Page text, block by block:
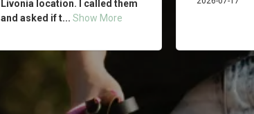
Livonia location. I called them
and asked if t...Show More